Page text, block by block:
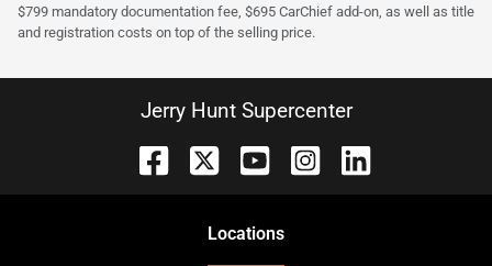
$799 mandatory documentation fee, $695 CarChief add-on, as well as title
and registration costs on top of the selling price.
Jerry Hunt Supercenter
Locations